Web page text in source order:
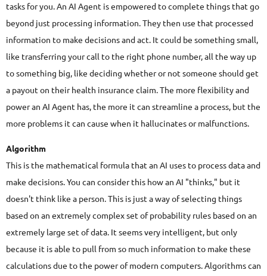
tasks for you. An AI Agent is empowered to complete things that go
beyond just processing information. They then use that processed
information to make decisions and act. It could be something small,
like transferring your call to the right phone number, all the way up
to something big, like deciding whether or not someone should get
a payout on their health insurance claim. The more flexibility and
power an AI Agent has, the more it can streamline a process, but the
more problems it can cause when it hallucinates or malfunctions.
Algorithm
This is the mathematical formula that an AI uses to process data and
make decisions. You can consider this how an AI "thinks," but it
doesn't think like a person. This is just a way of selecting things
based on an extremely complex set of probability rules based on an
extremely large set of data. It seems very intelligent, but only
because it is able to pull from so much information to make these
calculations due to the power of modern computers. Algorithms can